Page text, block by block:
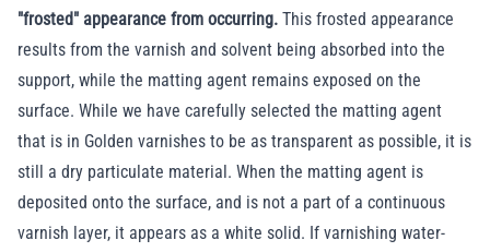
"frosted" appearance from occurring. This frosted appearance
results from the varnish and solvent being absorbed into the
support, while the matting agent remains exposed on the
surface. While we have carefully selected the matting agent
that is in Golden varnishes to be as transparent as possible, it is
still a dry particulate material. When the matting agent is
deposited onto the surface, and is not a part of a continuous
varnish layer, it appears as a white solid. If varnishing water-